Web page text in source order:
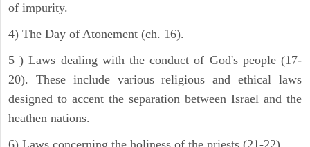
of impurity.
4) The Day of Atonement (ch. 16).
5 ) Laws dealing with the conduct of God's people (17-
20). These include various religious and ethical laws
designed to accent the separation between Israel and the
heathen nations.